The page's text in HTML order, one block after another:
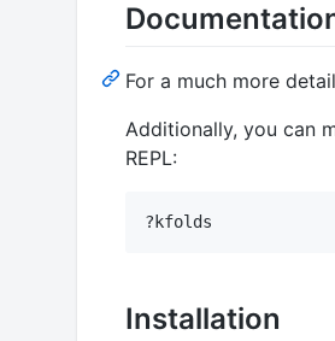
For a much more
Additionally, you can
REPL:
Installation